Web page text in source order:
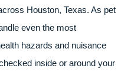
Houston, Texas. As pet
even the most
hazards and nuisance
inside or around your